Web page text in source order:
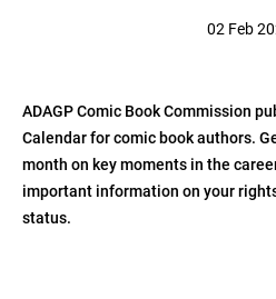
02 Feb
ADAGP Comic Book Commission
Calendar for comic book authors.
month on key moments in the
important information on your
status.